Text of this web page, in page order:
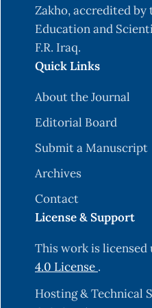
Jackson, F. H. (1910).
Quart. J. Pure Appl.
Lewin, M. (1967). On a
univalent functions.
mathematical society,
0206255-1.
Ma, W. (1992). A unified
special classes of
Analysis, 1992.
Bounds for a New
Functions Associated
Mathematical Analysis
Zakho, accredited
Education and
F.R. Iraq.
Quick Links
About the Journal
Editorial Board
Submit a Manuscript
Archives
Contact
License & Support
This work is licensed
4.0 License .
Hosting & Technical